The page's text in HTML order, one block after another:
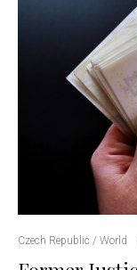
Czech Republic / World